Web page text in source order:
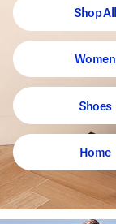
Shop All
Women
Shoes
Home